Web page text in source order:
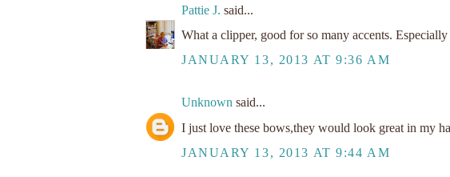
Pattie J. said...
What a clipper, good for so many accents.
JANUARY 13, 2013 AT 9:36 AM
Unknown said...
I just love these bows,they would look great in my
JANUARY 13, 2013 AT 9:44 AM